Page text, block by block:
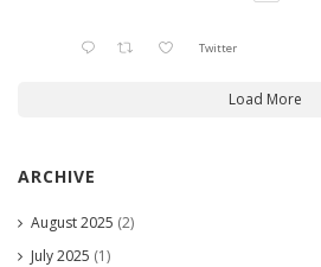
Twitter
Load More
ARCHIVE
August 2025 (2)
July 2025 (1)